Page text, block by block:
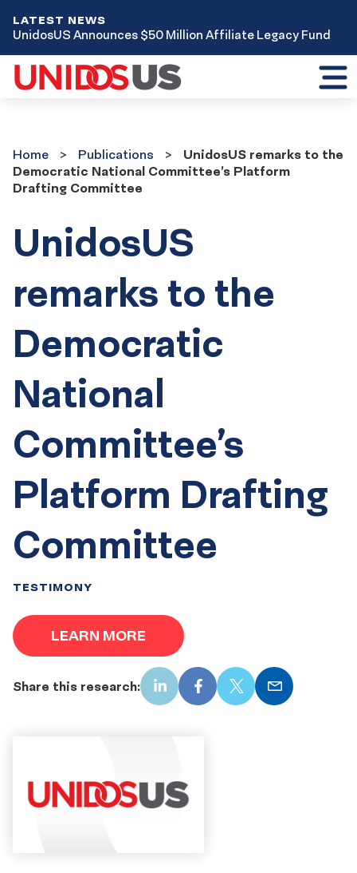
LATEST NEWS
UnidosUS Announces $50 Million Affiliate Legacy Fund
Home
Publications
UnidosUS remarks to the
Democratic National Committee’s Platform
Drafting Committee
UnidosUS
remarks to the
Democratic
National
Committee’s
Platform Drafting
Committee
TESTIMONY
LEARN MORE
Share this research: LinkedInFacebook
X Email